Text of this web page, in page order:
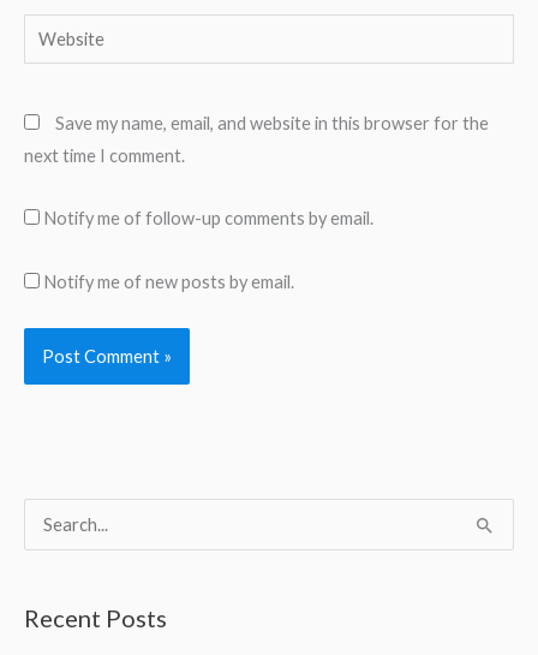
Website
Save my name, email, and website in this browser for the
next time I comment.
Notify me of follow-up comments by email.
Notify me of new posts by email.
Recent Posts